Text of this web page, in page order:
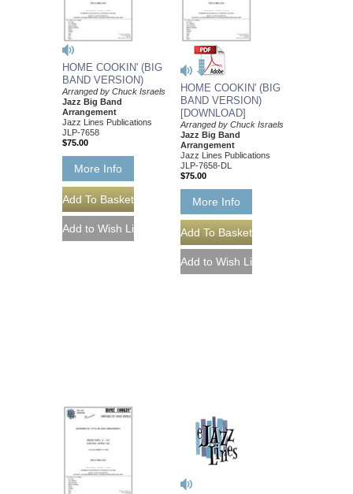
HOME COOKIN' (BIG
BAND VERSION)
Arranged by Chuck Israels
Jazz Big Band
Arrangement
Jazz Lines Publications
JLP-7658
$75.00
More Info
HOME COOKIN' (BIG
BAND VERSION)
[DOWNLOAD]
Arranged by Chuck Israels
Jazz Big Band
Arrangement
Jazz Lines Publications
JLP-7658-DL
$75.00
More Info